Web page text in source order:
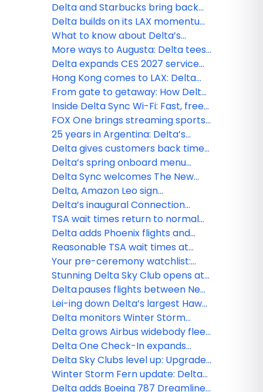
Delta and Starbucks bring back
Member-favorite way to earn
miles
Delta builds on its LAX momentum
with new nonstop service to the
Philippines
What to know about Delta’s
expanded Basic fare options,
available now
More ways to Augusta: Delta tees
up expanded schedule for
Masters 2027
Delta expands CES 2027 service
with new Asia nonstop flights and
more connections to Las Vegas
Hong Kong comes to LAX: Delta
celebrates a new Pacific
connection
From gate to getaway: How Delta
celebrated its newest European
routes
Inside Delta Sync Wi-Fi: Fast, free
connectivity across your journey
FOX One brings streaming sports
and more to Delta Sync
25 years in Argentina: Delta’s
journey of connection and
commitment
Delta gives customers back time
with Seamless Baggage Transfer,
TSA PreCheck Touchless ID and
Uber drop-off
Delta’s spring onboard menu
refresh takes off
Delta Sync welcomes The New
York Times onboard: World-class
journalism, games and more to
discover
Delta, Amazon Leo sign
agreement to deliver next era of
connected travel and digital
experiences
Delta’s inaugural Connection
Index finds why travelers are
prioritizing real-world experiences
TSA wait times return to normal
across Delta’s network, including
busiest hubs
Delta adds Phoenix flights and
expands Bozeman service from
Austin
Reasonable TSA wait times at
most Delta hubs
Your pre-ceremony watchlist:
Oscar®-nominated movies now
playing on Delta
Stunning Delta Sky Club opens at
Denver International Airport,
bringing Colorado’s beauty
indoors
Delta pauses flights between New
York-JFK and Tel Aviv through
March 8, extends flexibility for
customers
Lei-ing down Delta’s largest Hawaii
schedule: MSP–Maui launches,
BOS–Honolulu returns
Delta monitors Winter Storm
Hernando, extends flexibility for
customers
Delta grows Airbus widebody fleet
with new order
Delta One Check-In expands
across hubs
Delta Sky Clubs level up: Upgrades
to PHL, ATL and what’s next
Winter Storm Fern update: Delta
teams monitoring conditions and
Delta adds Boeing 787 Dreamliner